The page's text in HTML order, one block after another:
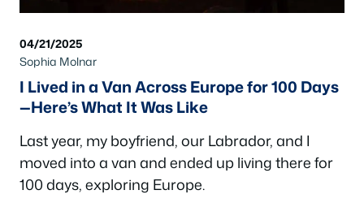
04/21/2025
Sophia Molnar
I Lived in a Van Across Europe for 100 Days
—Here’s What It Was Like
Last year, my boyfriend, our Labrador, and I
moved into a van and ended up living there for
100 days, exploring Europe.